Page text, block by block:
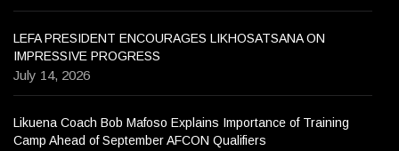
LEFA PRESIDENT ENCOURAGES LIKHOSATSANA ON
IMPRESSIVE PROGRESS
July 14, 2026
Likuena Coach Bob Mafoso Explains Importance of Training
Camp Ahead of September AFCON Qualifiers